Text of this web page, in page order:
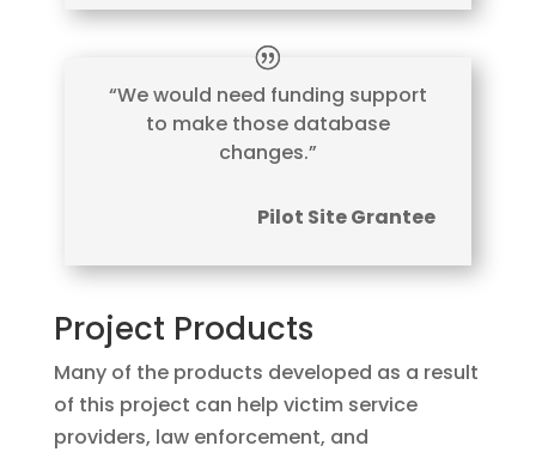
“We would need funding support
to make those database
changes.”
Pilot Site Grantee
Project Products
Many of the products developed as a result
of this project can help victim service
providers, law enforcement, and